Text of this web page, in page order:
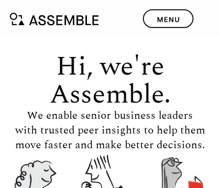
Hi, we're
Assemble.
We enable senior business leaders
with trusted peer insights to help them
move faster and make better decisions.